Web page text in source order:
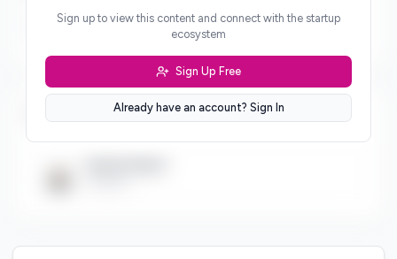
Revenue Model
Team (1)
Sign up to view this content and connect with the startup
ecosystem
Sign Up Free
Already have an account? Sign In